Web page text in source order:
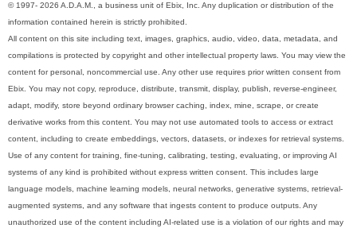
© 1997- 2026 A.D.A.M., a business unit of Ebix, Inc. Any duplication or distribution of the
information contained herein is strictly prohibited.
All content on this site including text, images, graphics, audio, video, data, metadata, and
compilations is protected by copyright and other intellectual property laws. You may view the
content for personal, noncommercial use. Any other use requires prior written consent from
Ebix. You may not copy, reproduce, distribute, transmit, display, publish, reverse-engineer,
adapt, modify, store beyond ordinary browser caching, index, mine, scrape, or create
derivative works from this content. You may not use automated tools to access or extract
content, including to create embeddings, vectors, datasets, or indexes for retrieval systems.
Use of any content for training, fine-tuning, calibrating, testing, evaluating, or improving AI
systems of any kind is prohibited without express written consent. This includes large
language models, machine learning models, neural networks, generative systems, retrieval-
augmented systems, and any software that ingests content to produce outputs. Any
unauthorized use of the content including AI-related use is a violation of our rights and may